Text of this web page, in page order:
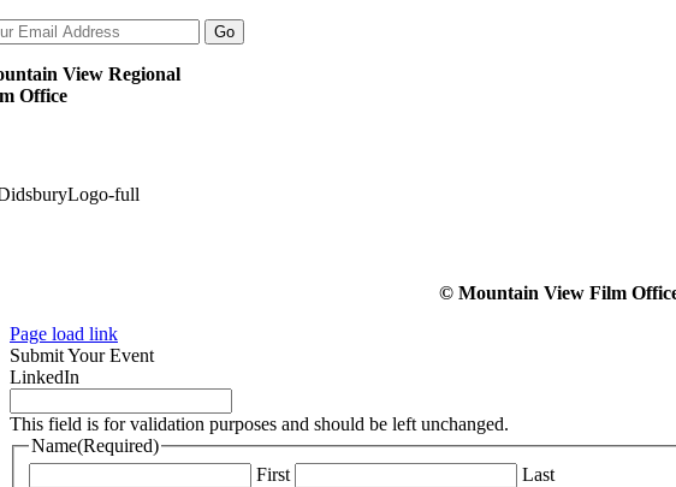
View Regional
Office
© Mountain View Film
Page load link
Submit Your Event
LinkedIn
This field is for validation purposes and should be left unchanged.
Name(Required)
First
Last